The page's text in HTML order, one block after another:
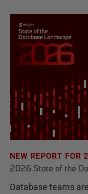
NEW REPORT FOR
2026 State of the
Database teams